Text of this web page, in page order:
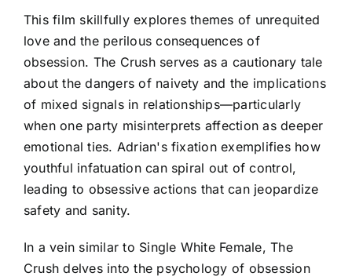
This film skillfully explores themes of unrequited
love and the perilous consequences of
obsession. The Crush serves as a cautionary tale
about the dangers of naivety and the implications
of mixed signals in relationships—particularly
when one party misinterprets affection as deeper
emotional ties. Adrian's fixation exemplifies how
youthful infatuation can spiral out of control,
leading to obsessive actions that can jeopardize
safety and sanity.
In a vein similar to Single White Female, The
Crush delves into the psychology of obsession